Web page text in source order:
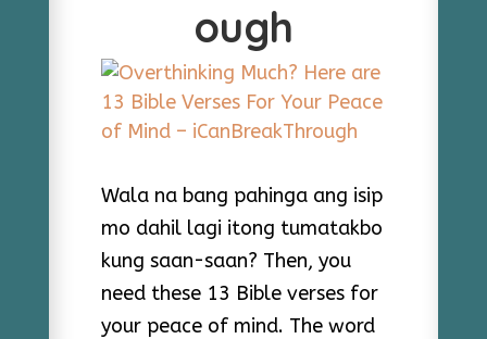
ough
Wala na bang pahinga ang isip
mo dahil lagi itong tumatakbo
kung saan-saan? Then, you
need these 13 Bible verses for
your peace of mind. The word